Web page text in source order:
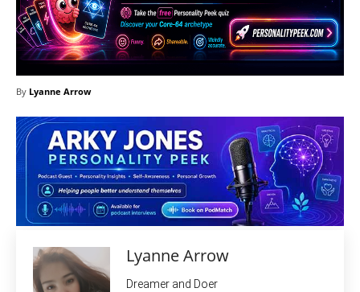
By Lyanne Arrow
Lyanne Arrow
Dreamer and Doer